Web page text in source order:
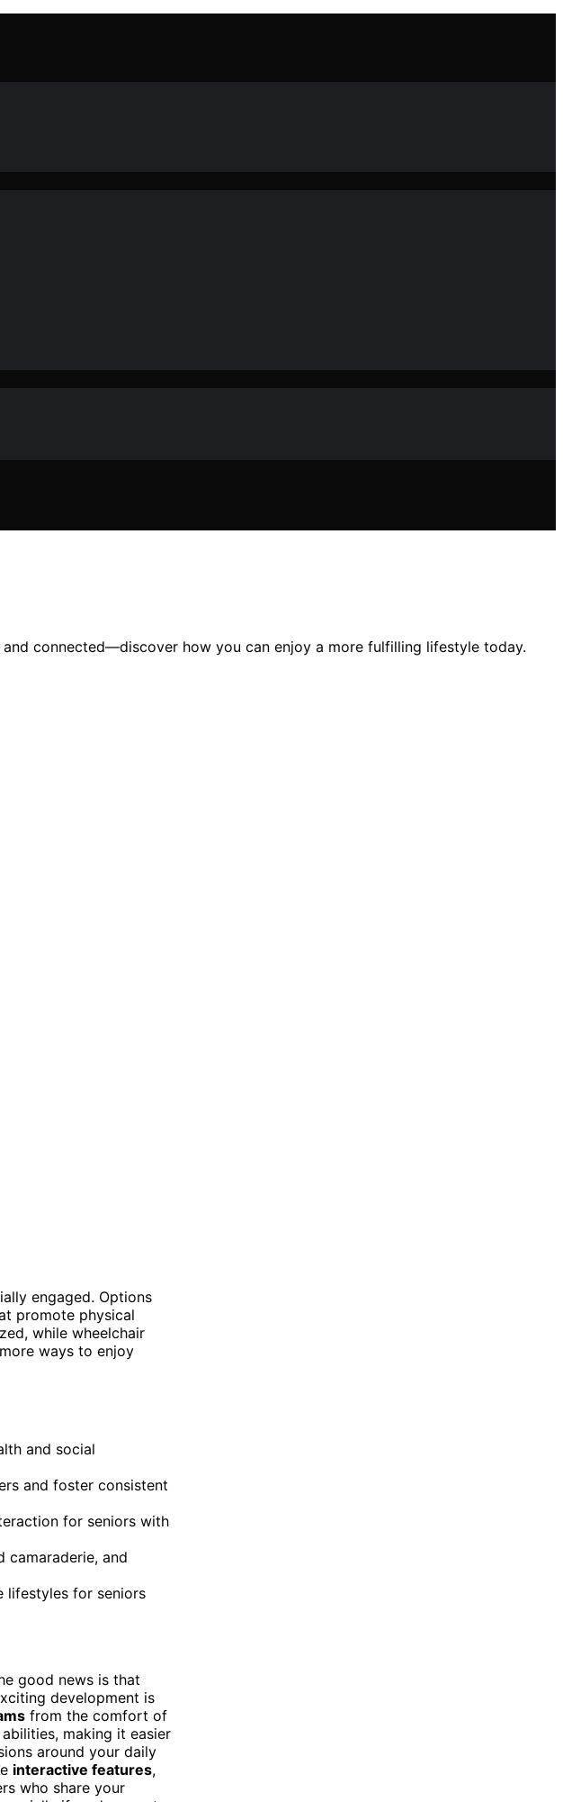
connected—discover how you can enjoy a more fulfilling lifestyle today.
engaged. Options
promote physical
while wheelchair
ways to enjoy
and social
and foster consistent
for seniors with
and
lifestyles for seniors
good news is that
development is
from the comfort of
making it easier
around your daily
interactive features,
who share your